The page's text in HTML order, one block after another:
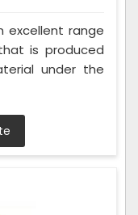
excellent range
is produced
under the